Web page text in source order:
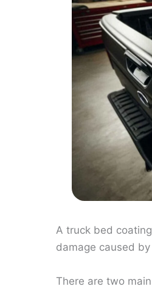
A truck bed
damage caused
There are two